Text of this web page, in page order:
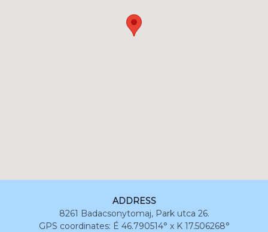
ADDRESS
8261 Badacsonytomaj, Park utca 26.
GPS coordinates: É 46.790514° x K 17.506268°